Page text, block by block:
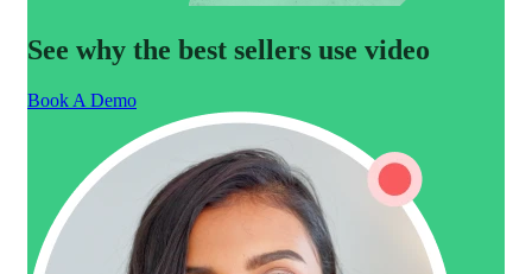
See why the best sellers use video
Book A Demo